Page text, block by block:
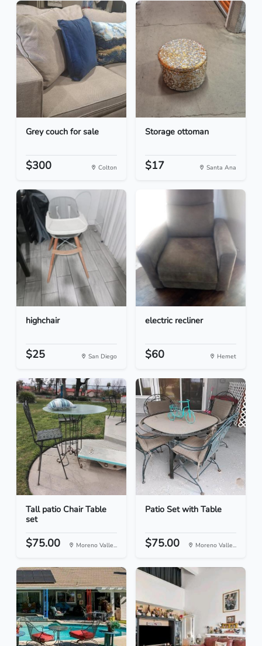
Grey couch for sale
$300 Colton
Storage ottoman
$17 Santa Ana
highchair
$25 San Diego
electric recliner
$60 Hemet
Tall patio Chair Table
set
$75.00 Moreno Valle...
Patio Set with Table
$75.00 Moreno Valle...